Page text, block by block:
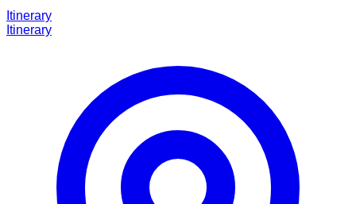
Itinerary
Itinerary